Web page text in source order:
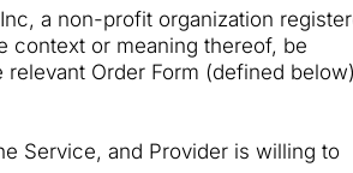
a non-profit organization
context or meaning thereof, be
Order Form (defined
Service, and Provider is willing to